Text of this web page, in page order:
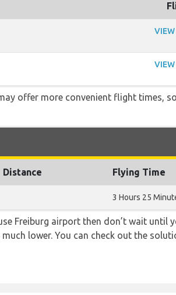
offer more convenient flight times,
Distance Flying Time
3 Hours 25
Freiburg airport then don’t wait until
lower. You can check out the